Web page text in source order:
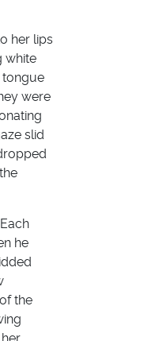
her lips
white
tongue
were
slid
he
the